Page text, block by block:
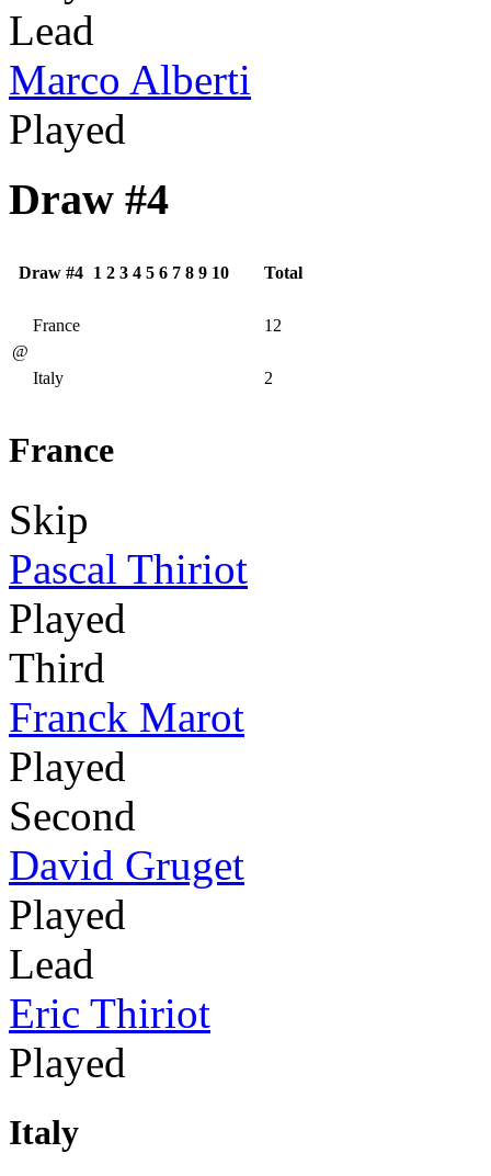
Lead
Marco Alberti
Played
Draw #4
Draw #4 1 2 3 4 5 6 7 8 9 10 Total
@
France 12
Italy 2
France
Skip
Pascal Thiriot
Played
Third
Franck Marot
Played
Second
David Gruget
Played
Lead
Eric Thiriot
Played
Italy